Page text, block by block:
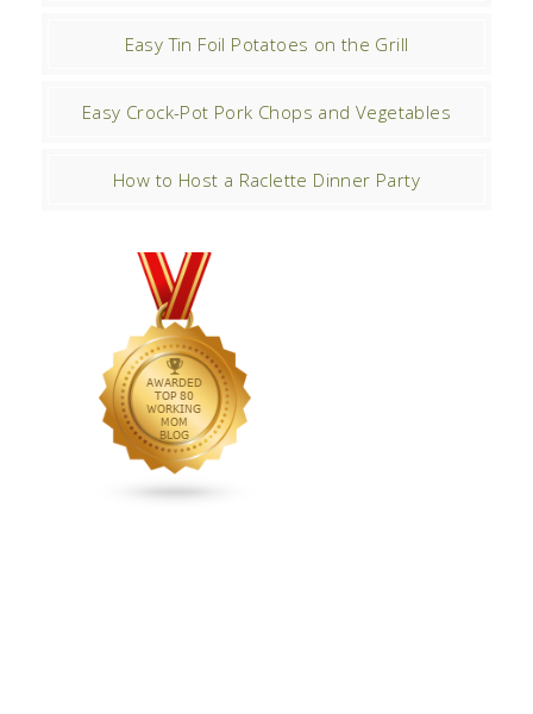
Easy Tin Foil Potatoes on the Grill
Easy Crock-Pot Pork Chops and Vegetables
How to Host a Raclette Dinner Party